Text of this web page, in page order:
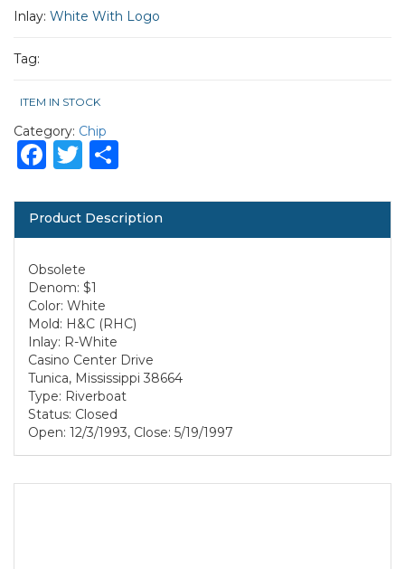
Inlay: White With Logo
Tag:
ITEM IN STOCK
Category: Chip
Facebook
Twitter
Product Description
Obsolete
Denom: $1
Color: White
Mold: H&C (RHC)
Inlay: R-White
Casino Center Drive
Tunica, Mississippi 38664
Type: Riverboat
Status: Closed
Open: 12/3/1993, Close: 5/19/1997